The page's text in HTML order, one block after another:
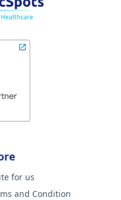
for us
and Condition